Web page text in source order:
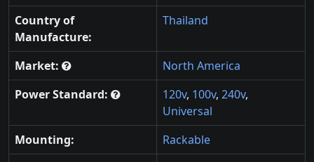
Country of
Manufacture:
Thailand
Market:
North America
Power Standard:
120v, 100v, 240v,
Universal
Mounting:
Rackable